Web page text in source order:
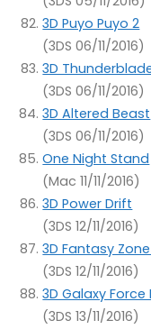
3D Puyo Puyo 2
(3DS 06/11/2016)
3D
(3DS 06/11/2016)
3D Altered Beast
(3DS 06/11/2016)
One Night Stand
(Mac 11/11/2016)
3D Power Drift
(3DS 12/11/2016)
3D Fantasy
(3DS 12/11/2016)
3D Galaxy Force
(3DS 13/11/2016)